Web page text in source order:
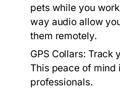
pets while you
way audio allow
them remotely.
GPS Collars: Track
This peace of
professionals.